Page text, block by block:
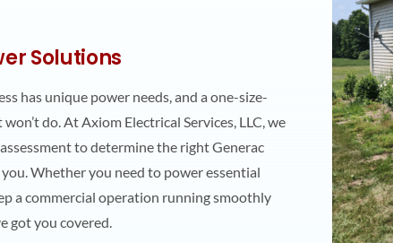
Solutions
has unique power needs, and a one-size-
do. At Axiom Electrical Services, LLC, we
to determine the right Generac
Whether you need to power essential
a commercial operation running smoothly
got you covered.